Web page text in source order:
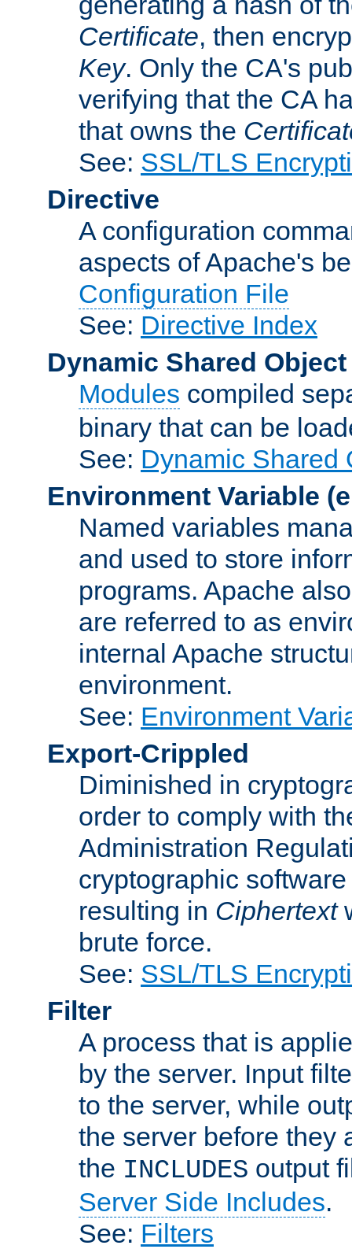
Certificate, then
Key. Only the CA's
verifying that the CA
that owns the
See: SSL/TLS
Directive
A configuration
aspects of Apache's
Configuration File
See: Directive Index
Dynamic Shared Object
Modules compiled
binary that can be
See: Dynamic Shared
Environment Variable
Named variables
and used to store
programs. Apache
are referred to as
internal Apache
environment.
See: Environment
Export-Crippled
Diminished in
order to comply with
Administration
cryptographic
resulting in Ciphertext
brute force.
See: SSL/TLS
Filter
A process that is
by the server. Input
to the server, while
the server before they
the INCLUDES output
Server Side Includes.
See: Filters